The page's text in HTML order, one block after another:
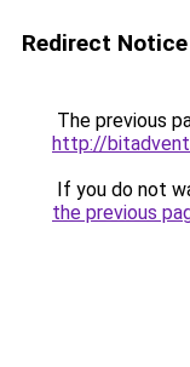
Redirect Notice
The previous
http://
If you do not
the previous